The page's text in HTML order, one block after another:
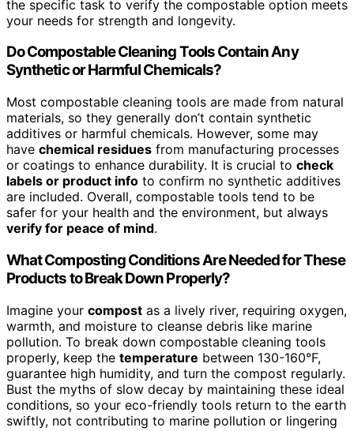
the specific task to verify the compostable option meets
your needs for strength and longevity.
Do Compostable Cleaning Tools Contain Any
Synthetic or Harmful Chemicals?
Most compostable cleaning tools are made from natural
materials, so they generally don’t contain synthetic
additives or harmful chemicals. However, some may
have chemical residues from manufacturing processes
or coatings to enhance durability. It is crucial to check
labels or product info to confirm no synthetic additives
are included. Overall, compostable tools tend to be
safer for your health and the environment, but always
verify for peace of mind.
What Composting Conditions Are Needed for These
Products to Break Down Properly?
Imagine your compost as a lively river, requiring oxygen,
warmth, and moisture to cleanse debris like marine
pollution. To break down compostable cleaning tools
properly, keep the temperature between 130-160°F,
guarantee high humidity, and turn the compost regularly.
Bust the myths of slow decay by maintaining these ideal
conditions, so your eco-friendly tools return to the earth
swiftly, not contributing to marine pollution or lingering